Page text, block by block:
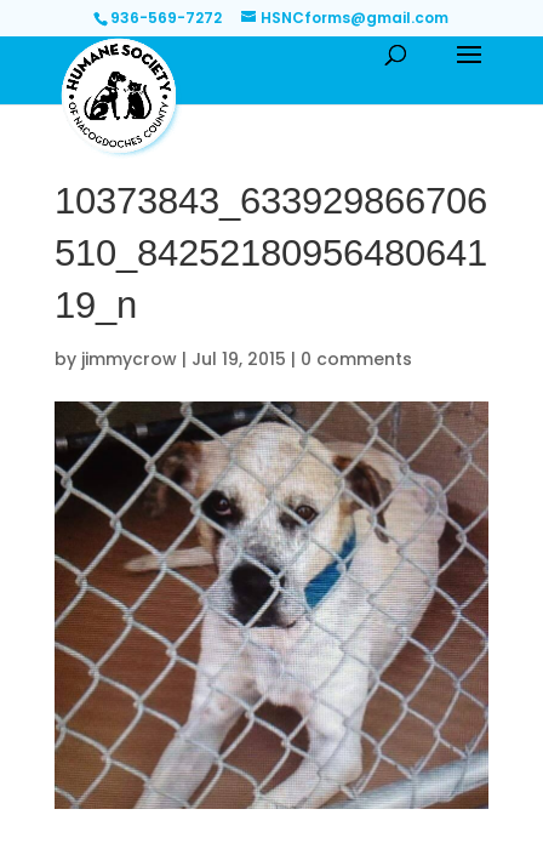
936-569-7272 HSNCforms@gmail.com
10373843_633929866706
510_84252180956480641
19_n
by jimmycrow| Jul 19, 2015 | 0 comments